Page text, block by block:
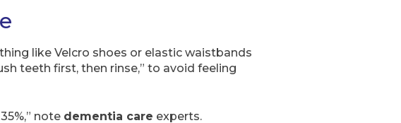
like Velcro shoes or elastic waistbands
teeth first, then rinse,” to avoid feeling
note dementia care experts.